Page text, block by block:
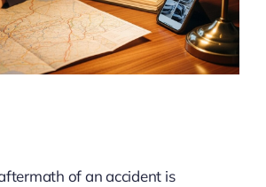
of an accident is